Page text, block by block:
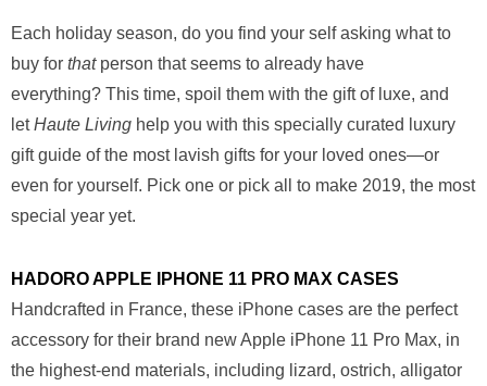
Each holiday season, do you find your self asking what to
buy for thatperson that seems to already have
everything? This time, spoil them with the gift of luxe, and
letHaute Living help you with this specially curated luxury
gift guide of the most lavish gifts for your loved ones—or
even for yourself. Pick one or pick all to make 2019, the most
special year yet.
HADORO APPLE IPHONE 11 PRO MAX CASES
Handcrafted in France, these iPhone cases are the perfect
accessory for their brand new Apple iPhone 11 Pro Max, in
the highest-end materials, including lizard, ostrich, alligator